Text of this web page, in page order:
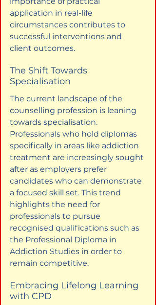
application in real-life
circumstances contributes to
successful interventions and
client outcomes.
The Shift Towards
Specialisation
The current landscape of the
counselling profession is leaning
towards specialisation.
Professionals who hold diplomas
specifically in areas like addiction
treatment are increasingly sought
after as employers prefer
candidates who can demonstrate
a focused skill set. This trend
highlights the need for
professionals to pursue
recognised qualifications such as
the Professional Diploma in
Addiction Studies in order to
remain competitive.
Embracing Lifelong Learning
with CPD